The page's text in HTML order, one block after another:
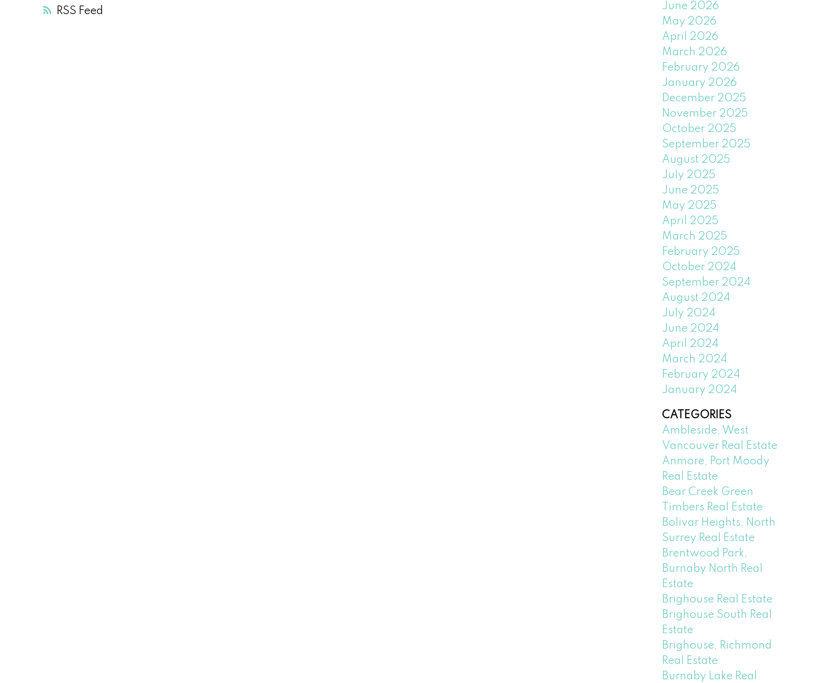
RSS
June 2026
May 2026
April 2026
March 2026
February 2026
January 2026
December 2025
November 2025
October 2025
September 2025
August 2025
July 2025
June 2025
May 2025
April 2025
March 2025
February 2025
October 2024
September 2024
August 2024
July 2024
June 2024
April 2024
March 2024
February 2024
January 2024
CATEGORIES
Ambleside, West
Vancouver Real Estate
Anmore, Port Moody
Real Estate
Bear Creek Green
Timbers Real Estate
Bolivar Heights, North
Surrey Real Estate
Brentwood Park,
Burnaby North Real
Estate
Brighouse Real Estate
Brighouse South Real
Estate
Brighouse, Richmond
Real Estate
Burnaby Lake Real